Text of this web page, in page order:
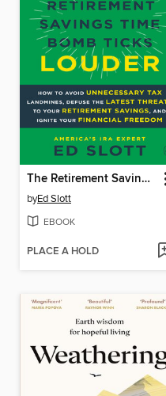
The Retirement Savings Time Bomb Ticks Louder
byEd Slott
EBOOK
PLACE A HOLD